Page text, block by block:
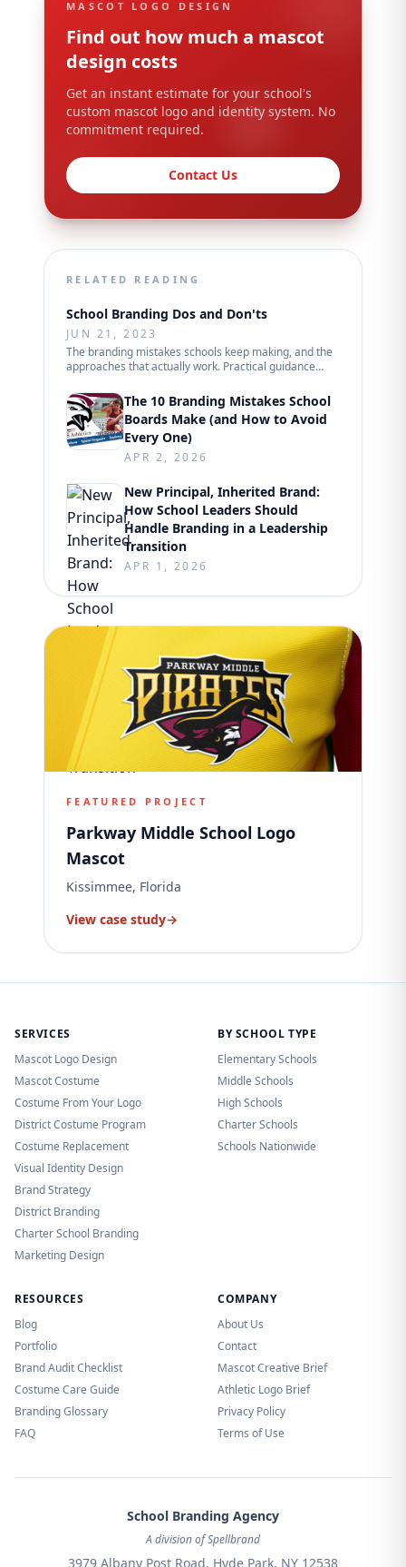
MASCOT LOGO DESIGN
Find out how much a mascot
design costs
Get an instant estimate for your school's
custom mascot logo and identity system. No
commitment required.
Contact Us
RELATED READING
School Branding Dos and Don'ts
JUN 21, 2023
The branding mistakes schools keep making, and the
approaches that actually work. Practical guidance
The 10 Branding Mistakes School
Boards Make (and How to Avoid
Every One)
APR 2, 2026
New Principal, Inherited Brand:
How School Leaders Should
Handle Branding in a Leadership
Transition
APR 1, 2026
FEATURED PROJECT
Parkway Middle School Logo
Mascot
Kissimmee, Florida
View case study→
SERVICES
Mascot Logo Design
Mascot Costume
Costume From Your Logo
District Costume Program
Costume Replacement
Visual Identity Design
Brand Strategy
District Branding
Charter School Branding
Marketing Design
BY SCHOOL TYPE
Elementary Schools
Middle Schools
High Schools
Charter Schools
Schools Nationwide
RESOURCES
Blog
Portfolio
Brand Audit Checklist
Costume Care Guide
Branding Glossary
FAQ
COMPANY
About Us
Contact
Mascot Creative Brief
Athletic Logo Brief
Privacy Policy
Terms of Use
School Branding Agency
A division of Spellbrand
3979 Albany Post Road, Hyde Park, NY 12538